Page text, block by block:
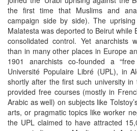
the first time that Muslims and
campaign side by side). The
Malatesta was deported to Beirut while
consolidated control. Yet anarchists
than in many other places in Europe
1901 anarchists co-founded a
Université Populaire Libré (UPL), in
shortly after the first such university
provided free courses (mostly in
Arabic as well) on subjects like
arts, or pragmatic topics like worker
the UPL claimed to have attracted